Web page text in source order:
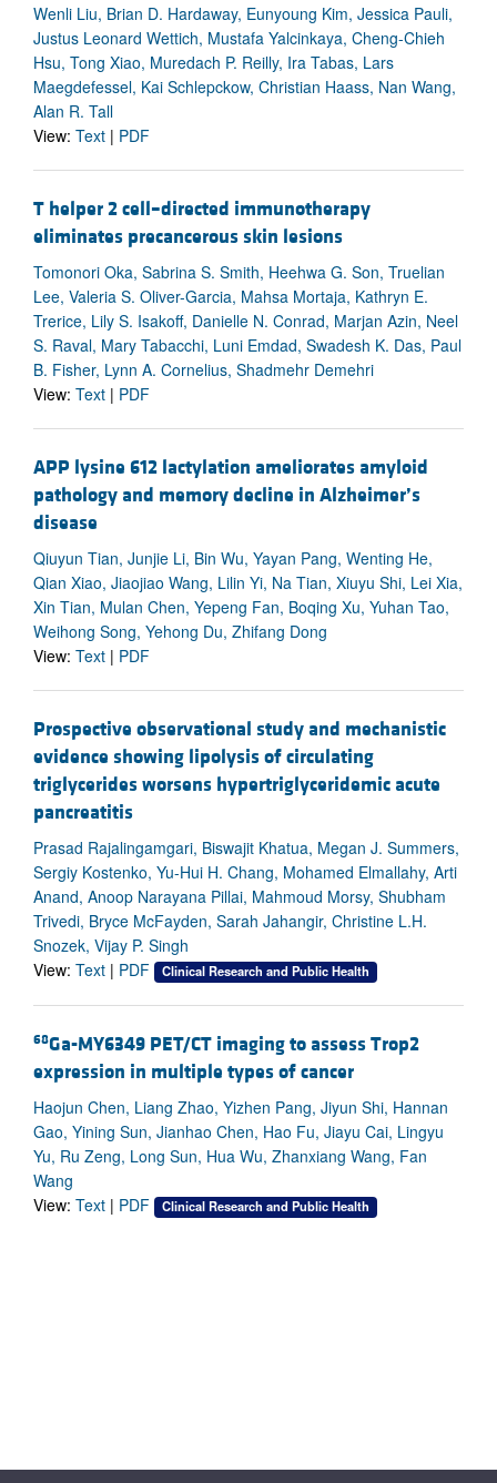
Wenli Liu, Brian D. Hardaway, Eunyoung Kim, Jessica Pauli,
Justus Leonard Wettich, Mustafa Yalcinkaya, Cheng-Chieh
Hsu, Tong Xiao, Muredach P. Reilly, Ira Tabas, Lars
Maegdefessel, Kai Schlepckow, Christian Haass, Nan Wang,
Alan R. Tall
View: Text | PDF
T helper 2 cell–directed immunotherapy
eliminates precancerous skin lesions
Tomonori Oka, Sabrina S. Smith, Heehwa G. Son, Truelian
Lee, Valeria S. Oliver-Garcia, Mahsa Mortaja, Kathryn E.
Trerice, Lily S. Isakoff, Danielle N. Conrad, Marjan Azin, Neel
S. Raval, Mary Tabacchi, Luni Emdad, Swadesh K. Das, Paul
B. Fisher, Lynn A. Cornelius, Shadmehr Demehri
View: Text | PDF
APP lysine 612 lactylation ameliorates amyloid
pathology and memory decline in Alzheimer’s
disease
Qiuyun Tian, Junjie Li, Bin Wu, Yayan Pang, Wenting He,
Qian Xiao, Jiaojiao Wang, Lilin Yi, Na Tian, Xiuyu Shi, Lei Xia,
Xin Tian, Mulan Chen, Yepeng Fan, Boqing Xu, Yuhan Tao,
Weihong Song, Yehong Du, Zhifang Dong
View: Text | PDF
Prospective observational study and mechanistic
evidence showing lipolysis of circulating
triglycerides worsens hypertriglyceridemic acute
pancreatitis
Prasad Rajalingamgari, Biswajit Khatua, Megan J. Summers,
Sergiy Kostenko, Yu-Hui H. Chang, Mohamed Elmallahy, Arti
Anand, Anoop Narayana Pillai, Mahmoud Morsy, Shubham
Trivedi, Bryce McFayden, Sarah Jahangir, Christine L.H.
Snozek, Vijay P. Singh
View: Text | PDF Clinical Research and Public Health
68Ga-MY6349 PET/CT imaging to assess Trop2
expression in multiple types of cancer
Haojun Chen, Liang Zhao, Yizhen Pang, Jiyun Shi, Hannan
Gao, Yining Sun, Jianhao Chen, Hao Fu, Jiayu Cai, Lingyu
Yu, Ru Zeng, Long Sun, Hua Wu, Zhanxiang Wang, Fan
Wang
View: Text | PDF Clinical Research and Public Health